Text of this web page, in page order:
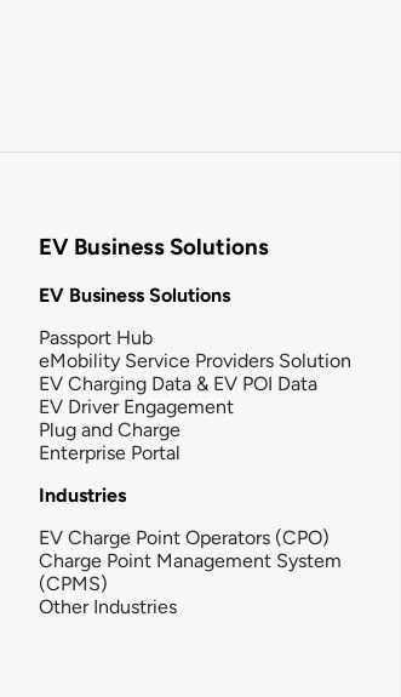
EV Business Solutions
EV Business Solutions
Passport Hub
eMobility Service Providers Solution
EV Charging Data & EV POI Data
EV Driver Engagement
Plug and Charge
Enterprise Portal
Industries
EV Charge Point Operators (CPO)
Charge Point Management System
(CPMS)
Other Industries